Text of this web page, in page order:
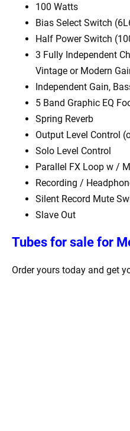
100 Watts
Bias Select Switch
Half Power Switch
3 Fully Independent
Vintage or Modern
Independent Gain,
5 Band Graphic EQ
Spring Reverb
Output Level Control
Solo Level Control
Parallel FX Loop w /
Recording /
Silent Record Mute
Slave Out
Tubes for sale for
Order yours today and get